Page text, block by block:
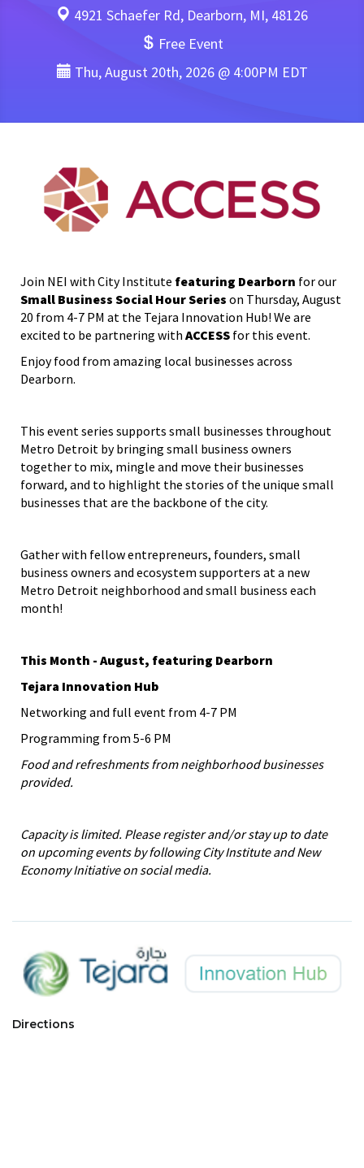
4921 Schaefer Rd, Dearborn, MI, 48126
Free Event
Thu, August 20th, 2026 @ 4:00PM EDT
Join NEI with City Institute featuring Dearborn for our
Small Business Social Hour Series on Thursday, August
20 from 4-7 PM at the Tejara Innovation Hub! We are
excited to be partnering with ACCESS for this event.
Enjoy food from amazing local businesses across
Dearborn.
This event series supports small businesses throughout
Metro Detroit by bringing small business owners
together to mix, mingle and move their businesses
forward, and to highlight the stories of the unique small
businesses that are the backbone of the city.
Gather with fellow entrepreneurs, founders, small
business owners and ecosystem supporters at a new
Metro Detroit neighborhood and small business each
month!
This Month - August, featuring Dearborn
Tejara Innovation Hub
Networking and full event from 4-7 PM
Programming from 5-6 PM
Food and refreshments from neighborhood businesses
provided.
Capacity is limited. Please register and/or stay up to date
on upcoming events by following City Institute and New
Economy Initiative on social media.
Directions